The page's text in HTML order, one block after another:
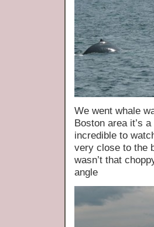
We went whale
Boston area it’s
incredible to
very close to the
wasn’t that
angle